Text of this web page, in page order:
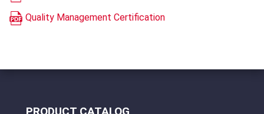
Quality Management Certification